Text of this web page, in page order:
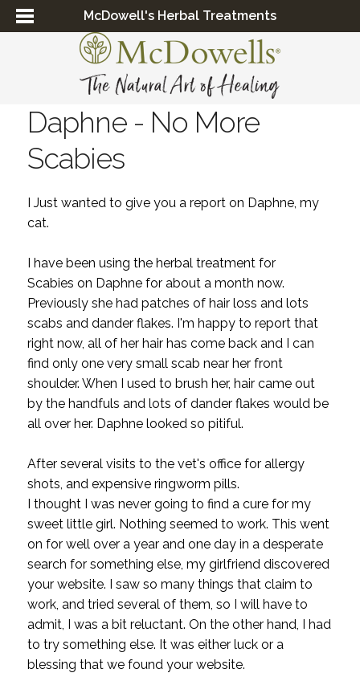
McDowell's Herbal Treatments
Daphne - No More
Scabies
I Just wanted to give you a report on Daphne, my
cat.
I have been using the herbal treatment for
Scabies on Daphne for about a month now.
Previously she had patches of hair loss and lots
scabs and dander flakes. I'm happy to report that
right now, all of her hair has come back and I can
find only one very small scab near her front
shoulder. When I used to brush her, hair came out
by the handfuls and lots of dander flakes would be
all over her. Daphne looked so pitiful.
After several visits to the vet's office for allergy
shots, and expensive ringworm pills.
I thought I was never going to find a cure for my
sweet little girl. Nothing seemed to work. This went
on for well over a year and one day in a desperate
search for something else, my girlfriend discovered
your website. I saw so many things that claim to
work, and tried several of them, so I will have to
admit, I was a bit reluctant. On the other hand, I had
to try something else. It was either luck or a
blessing that we found your website.